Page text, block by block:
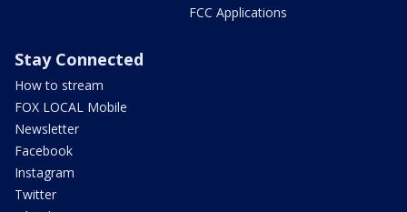
FCC Applications
Stay Connected
How to stream
FOX LOCAL Mobile
Newsletter
Facebook
Instagram
Twitter